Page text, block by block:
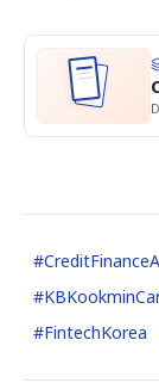
#
#
#FintechKorea